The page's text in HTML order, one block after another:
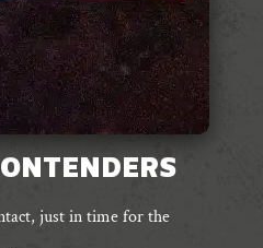
just in time for the